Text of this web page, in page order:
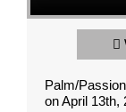
Palm/
on April 13th,